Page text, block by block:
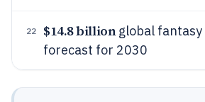
22 $14.8 billionglobal
forecast for 2030